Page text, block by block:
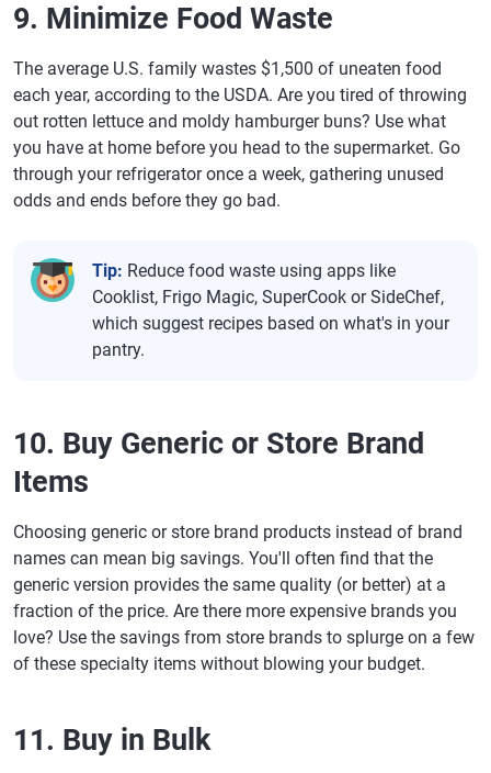
9. Minimize Food Waste
The average U.S. family wastes $1,500 of uneaten food
each year, according to the USDA. Are you tired of throwing
out rotten lettuce and moldy hamburger buns? Use what
you have at home before you head to the supermarket. Go
through your refrigerator once a week, gathering unused
odds and ends before they go bad.
Tip: Reduce food waste using apps like
Cooklist, Frigo Magic, SuperCook or SideChef,
which suggest recipes based on what's in your
pantry.
10. Buy Generic or Store Brand
Items
Choosing generic or store brand products instead of brand
names can mean big savings. You'll often find that the
generic version provides the same quality (or better) at a
fraction of the price. Are there more expensive brands you
love? Use the savings from store brands to splurge on a few
of these specialty items without blowing your budget.
11. Buy in Bulk